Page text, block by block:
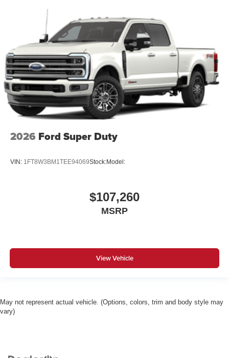
2026 Ford Super Duty
VIN: 1FT8W3BM1TEE94069Stock:Model:
$107,260
MSRP
View Vehicle
May not represent actual vehicle. (Options, colors, trim and body style may
vary)